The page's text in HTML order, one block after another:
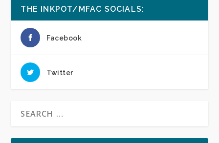
THE INKPOT/MFAC SOCIALS:
Facebook
Twitter